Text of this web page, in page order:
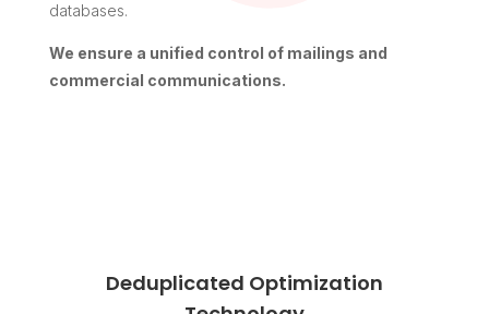
databases.
We ensure a unified control of mailings and
commercial communications.
Deduplicated Optimization